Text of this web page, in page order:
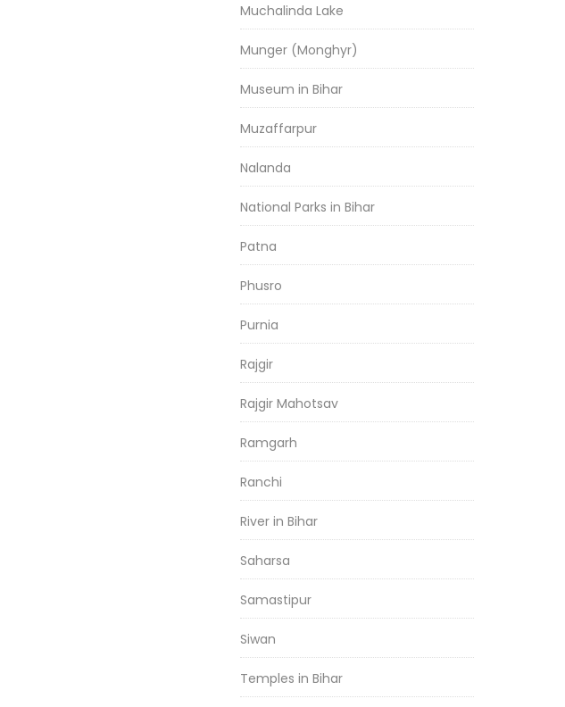
Muchalinda Lake
Munger (Monghyr)
Museum in Bihar
Muzaffarpur
Nalanda
National Parks in Bihar
Patna
Phusro
Purnia
Rajgir
Rajgir Mahotsav
Ramgarh
Ranchi
River in Bihar
Saharsa
Samastipur
Siwan
Temples in Bihar